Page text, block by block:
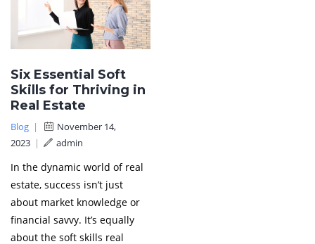
Six Essential Soft
Skills for Thriving in
Real Estate
Blog |
November 14,
2023 | admin
In the dynamic world of real
estate, success isn’t just
about market knowledge or
financial savvy. It’s equally
about the soft skills real